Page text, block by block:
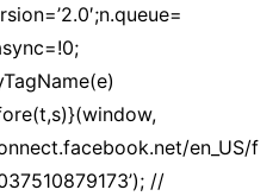
en_US/f
//